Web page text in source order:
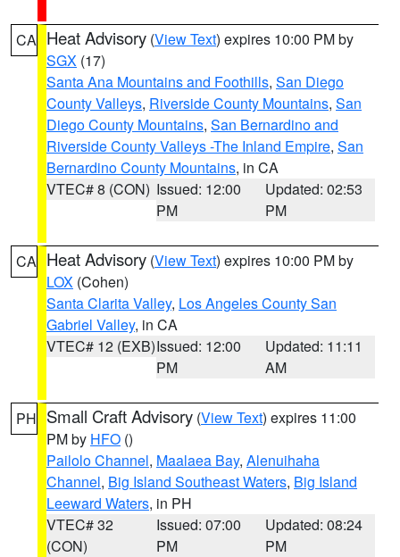
CA Heat Advisory (View Text) expires 10:00 PM by
SGX (17)
Santa Ana Mountains and Foothills, San Diego
County Valleys, Riverside County Mountains, San
Diego County Mountains, San Bernardino and
Riverside County Valleys -The Inland Empire, San
Bernardino County Mountains, in CA
VTEC# 8 (CON) Issued: 12:00
PM
Updated: 02:53
PM
CA Heat Advisory (View Text) expires 10:00 PM by
LOX (Cohen)
Santa Clarita Valley, Los Angeles County San
Gabriel Valley, in CA
VTEC# 12 (EXB)Issued: 12:00
PM
Updated: 11:11
AM
PH Small Craft Advisory (View Text) expires 11:00
PM by HFO ()
Pailolo Channel, Maalaea Bay, Alenuihaha
Channel, Big Island Southeast Waters, Big Island
Leeward Waters, in PH
VTEC# 32
(CON)
Issued: 07:00
PM
Updated: 08:24
PM